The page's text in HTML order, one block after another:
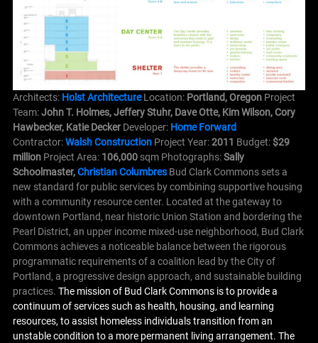
Architects: Holst ArchitectureLocation: Portland, OregonProject
Team:John T. Holmes, Jeffery Stuhr, Dave Otte, Kim Wilson, Cory
Hawbecker, Katie DeckerDeveloper: Home Forward
Contractor:Walsh ConstructionProject Year:2011 Budget: $29
millionProject Area: 106,000sqm Photographs:Sally
Schoolmaster, Christian Columbres Bud Clark Commons sets a
new standard for public services by combining supportive housing
with a community resource center. Located at the gateway to
downtown Portland, near historic Union Station and bordering the
Pearl District, an upper income mixed-use neighborhood, Bud Clark
Commons achieves a noticeable balance between the rigorous
programmatic requirements of a coalition lead by the City of
Portland, a progressive design approach, and sustainable building
practices. The mission of Bud Clark Commons is to provide a
continuum of services such as health, housing, and learning
resources, to assist homeless individuals transition from an
unstable condition to a more permanent living arrangement. The